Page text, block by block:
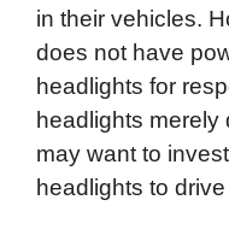
in their vehicles.
does not have
headlights for
headlights merely
may want to
headlights to